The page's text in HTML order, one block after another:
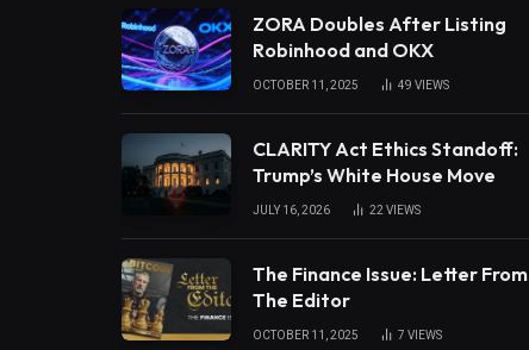
ZORA Doubles After Listing
Robinhood and OKX
OCTOBER 11, 2025 49 VIEWS
CLARITY Act Ethics Standoff:
Trump’s White House Move
JULY 16, 2026 22 VIEWS
The Finance Issue: Letter From
The Editor
OCTOBER 11, 2025 7 VIEWS